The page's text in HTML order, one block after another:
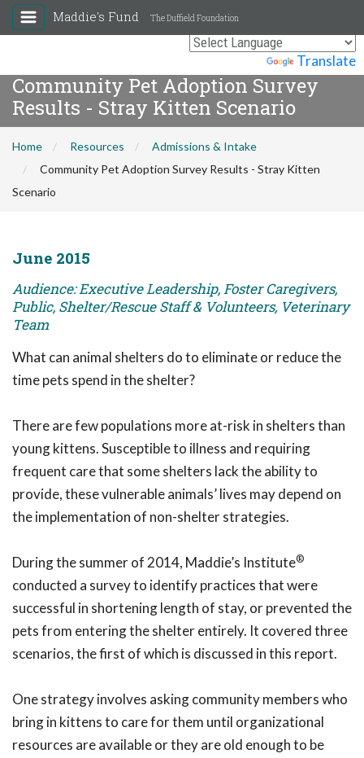
Translate
Maddie's Fund The Duffield Foundation
Community Pet Adoption Survey
Results - Stray Kitten Scenario
Home Resources
Admissions & Intake
Community Pet Adoption Survey Results - Stray Kitten
Scenario
June 2015
Audience: Executive Leadership, Foster Caregivers,
Public, Shelter/Rescue Staff & Volunteers, Veterinary
Team
What can animal shelters do to eliminate or reduce the
time pets spend in the shelter?
There are few populations more at-risk in shelters than
young kittens. Susceptible to illness and requiring
frequent care that some shelters lack the ability to
provide, these vulnerable animals’ lives may depend on
the implementation of non-shelter strategies.
During the summer of 2014, Maddie’s Institute®
conducted a survey to identify practices that were
successful in shortening length of stay, or prevented the
pets from entering the shelter entirely. It covered three
scenarios, the first of which is discussed in this report.
One strategy involves asking community members who
bring in kittens to care for them until organizational
resources are available or they are old enough to be